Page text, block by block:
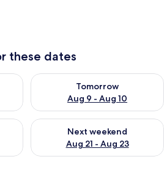
these dates
Aug 8 - Aug 9
Tomorrow
Aug 9 - Aug 10
Check availability for
Aug 14 - Aug 16
Next weekend
Aug 21 - Aug 23
Check availability for next